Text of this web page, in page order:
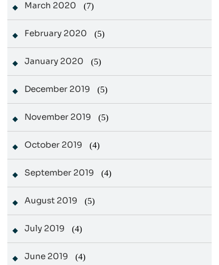
March 2020 (7)
February 2020 (5)
January 2020 (5)
December 2019 (5)
November 2019 (5)
October 2019 (4)
September 2019 (4)
August 2019 (5)
July 2019 (4)
June 2019 (4)